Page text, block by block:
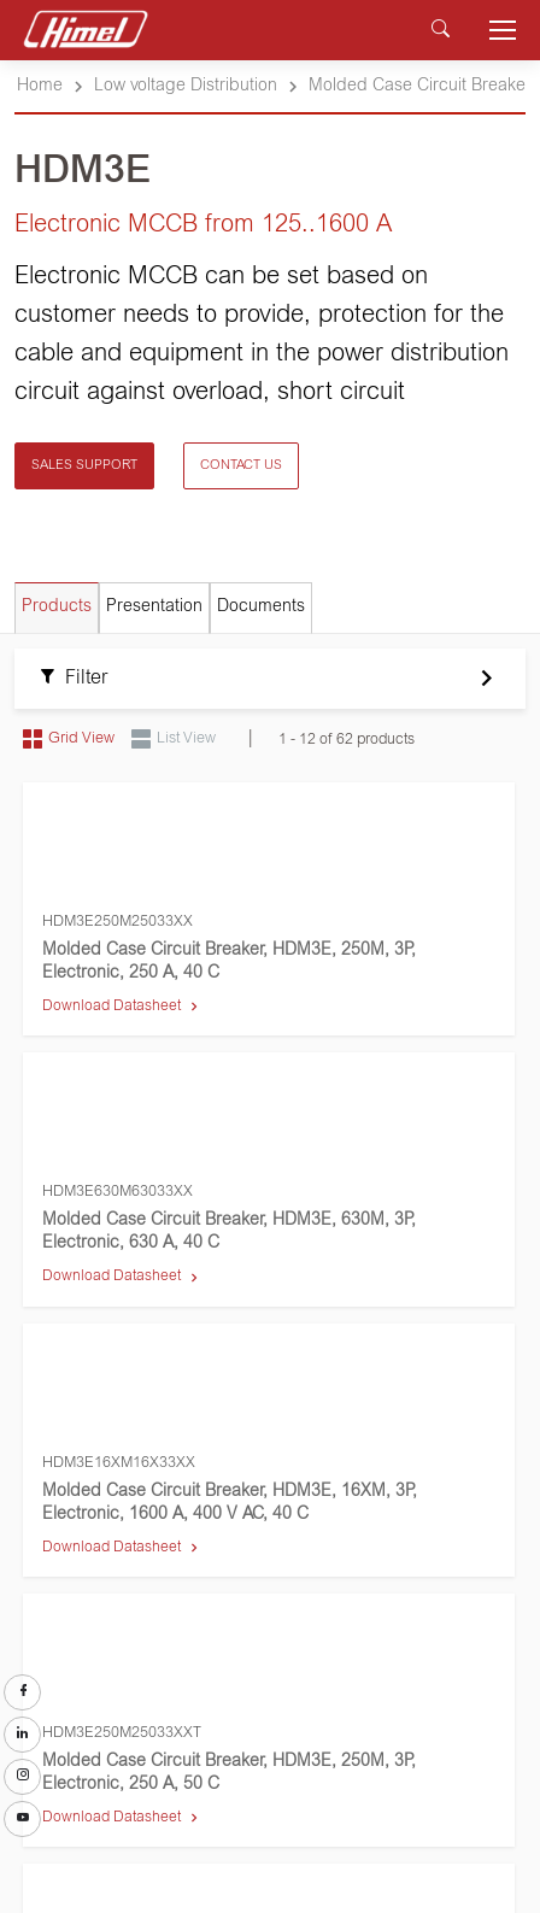
Home Low voltage Distribution Molded Case Circuit Breakers
HDM3E
Electronic MCCB from 125..1600 A
Electronic MCCB can be set based on
customer needs to provide, protection for the
cable and equipment in the power distribution
circuit against overload, short circuit
SALES SUPPORT CONTACT US
Products Presentation Documents
Filter
Grid View List View 1 - 12 of 62 products
HDM3E250M25033XX
Molded Case Circuit Breaker, HDM3E, 250M, 3P,
Electronic, 250 A, 40 C
Download Datasheet
HDM3E630M63033XX
Molded Case Circuit Breaker, HDM3E, 630M, 3P,
Electronic, 630 A, 40 C
Download Datasheet
HDM3E16XM16X33XX
Molded Case Circuit Breaker, HDM3E, 16XM, 3P,
Electronic, 1600 A, 400 V AC, 40 C
Download Datasheet
HDM3E250M25033XXT
Molded Case Circuit Breaker, HDM3E, 250M, 3P,
Electronic, 250 A, 50 C
Download Datasheet